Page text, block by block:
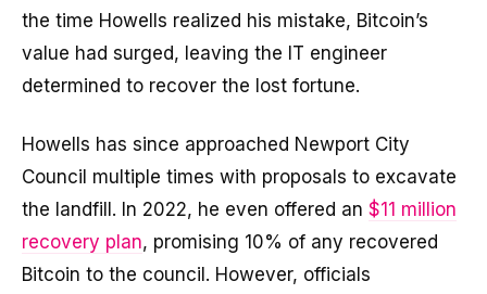
the time Howells realized his mistake, Bitcoin’s
value had surged, leaving the IT engineer
determined to recover the lost fortune.
Howells has since approached Newport City
Council multiple times with proposals to excavate
the landfill. In 2022, he even offered an $11 million
recovery plan, promising 10% of any recovered
Bitcoin to the council. However, officials